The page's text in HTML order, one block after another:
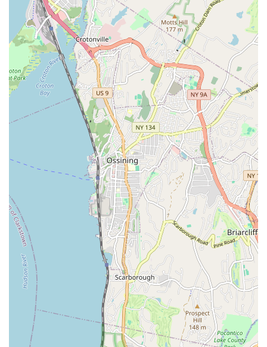
Professionalism and Expertise: The team at KNJ Plumbing &
Heating operates with the highest level of professionalism,
demonstrating deep expertise in all aspects of plumbing
work.
Dependable and On-Time Service: Clients consistently
praise their punctuality and commitment to completing jobs
within agreed-upon timelines, minimizing disruption and
stress.
Seamless Process Management: They excel at transforming
potentially complex and bureaucratic processes, like
permitting and filings, into smooth and hassle-free
experiences for their clients.
Excellent Communication: JR and his crew are known for
their clear and consistent communication, keeping clients
informed every step of the way and promptly answering
Competitive Pricing: While offering top-tier service, KNJ
Plumbing & Heating also provides competitive pricing,
ensuring great value for their high-quality work.
Customer-Centric Approach: Their dedication to client
satisfaction is paramount, going above and beyond to meet
and exceed expectations on every project.
For inquiries or to schedule a service, KNJ Plumbing & Heating
is readily accessible.Their address is: 1007 Yonkers Ave Suite